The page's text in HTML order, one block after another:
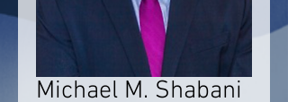
Michael M. Shabani